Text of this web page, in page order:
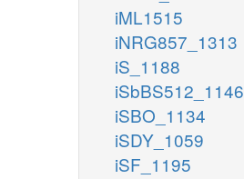
iML1515
iNRG857_1313
iS_1188
iSbBS512_1146
iSBO_1134
iSDY_1059
iSF_1195